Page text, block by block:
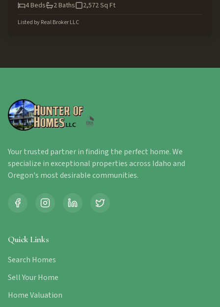
4Beds 2Baths 2,572Sq Ft
Listed byReal Broker LLC
Your trusted partner in finding the perfect home. We
specialize in exceptional properties across Idaho and
Oregon's most desirable communities.
Quick Links
Search Homes
Sell Your Home
Home Valuation